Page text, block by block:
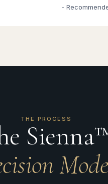
-
THE PROCESS